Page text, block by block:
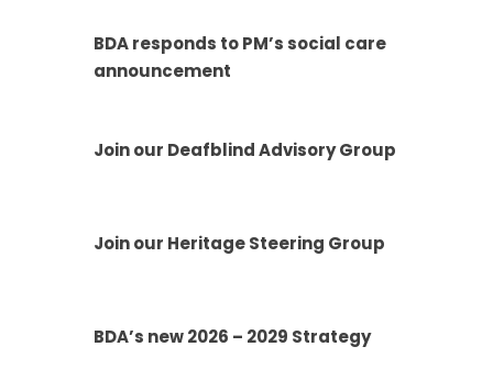
BDA responds to PM’s social care
announcement
Join our Deafblind Advisory Group
Join our Heritage Steering Group
BDA’s new 2026 – 2029 Strategy